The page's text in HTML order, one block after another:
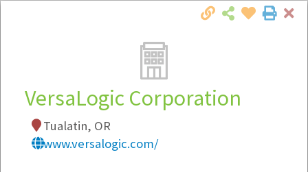
Local Employer Directory
Note:To see some details, such as available
VersaLogic Corporation
Tualatin, OR
www.versalogic.com/